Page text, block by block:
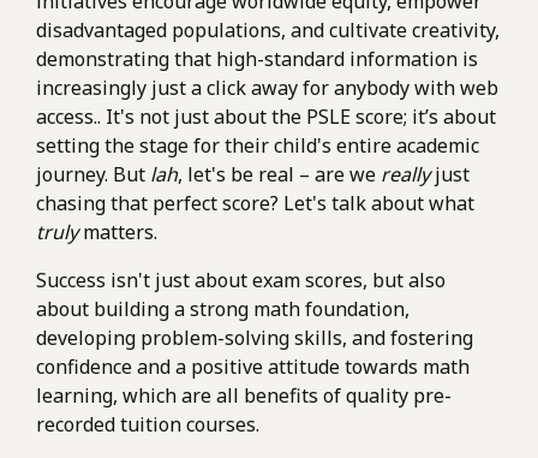
disadvantaged populations, and cultivate creativity,
demonstrating that high-standard information is
increasingly just a click away for anybody with web
access.. It's not just about the PSLE score; it’s about
setting the stage for their child's entire academic
journey. But lah, let's be real – are we reallyjust
chasing that perfect score? Let's talk about what
trulymatters.
Success isn't just about exam scores, but also
about building a strong math foundation,
developing problem-solving skills, and fostering
confidence and a positive attitude towards math
learning, which are all benefits of quality pre-
recorded tuition courses.